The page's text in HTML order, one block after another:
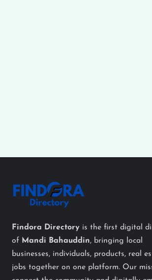
Findora Directory is the first digital
of Mandi Bahauddin, bringing local
businesses, individuals, products, real
jobs together on one platform. Our